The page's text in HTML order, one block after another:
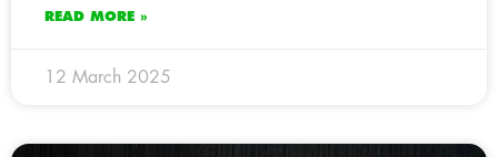
READ MORE »
12 March 2025